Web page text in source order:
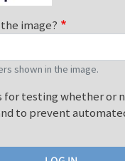
image?
shown in the image.
for testing whether or
to prevent